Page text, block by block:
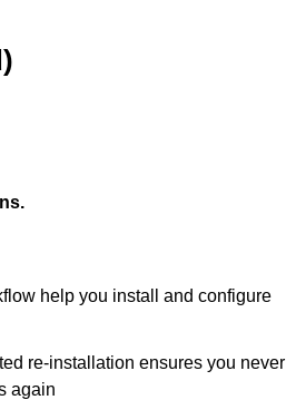
help you install and configure
re-installation ensures you never
again